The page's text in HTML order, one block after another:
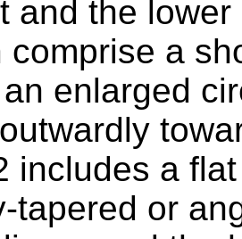
and the
comprise a
enlarged
includes a
tapered or